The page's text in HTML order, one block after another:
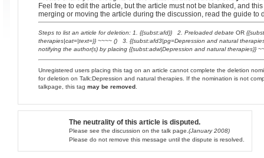
Feel free to edit the article, but the article must not be blanked, and
merging or moving the article during the discussion, read the guide to
Steps to list an article for deletion: 1. {{subst:afd}} 2. Preloaded debate OR
therapies|cat=|text=}} ~~~~ () 3. {{subst:afd3|pg=Depression and natural
notifying the author(s) by placing {{subst:adw|Depression and natural therapies}}
Unregistered users placing this tag on an article cannot complete the deletion
for deletion on Talk:Depression and natural therapies. If the nomination is not
talkpage, this tag may be removed
The neutrality of this article is disputed.
Please see the discussion on the talk page. (January 2008)
Please do not remove this message until the dispute is resolved.